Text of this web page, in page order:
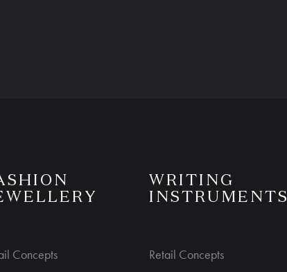
Concepts
WRITING
INSTRUMENTS
Retail Concepts